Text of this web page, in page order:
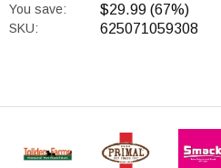
You save:
$29.99 (67%)
SKU: 625071059308